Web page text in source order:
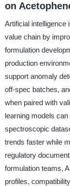
on
Artificial intelligence
value chain by
formulation
production
support anomaly
off-spec batches,
when paired with
learning models
spectroscopic
trends faster while
regulatory
formulation teams,
profiles,